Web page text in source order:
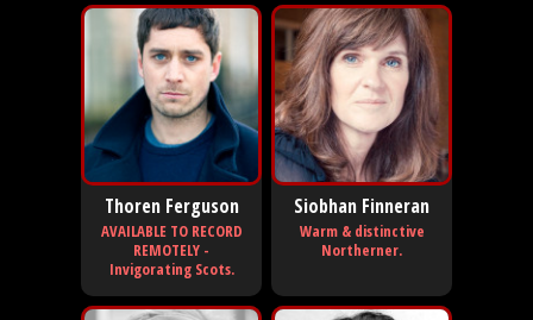
Thoren Ferguson
AVAILABLE TO RECORD
REMOTELY -
Invigorating Scots.
Siobhan Finneran
Warm & distinctive
Northerner.